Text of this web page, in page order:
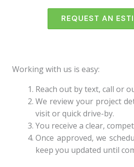
REQUEST AN
Working with us is easy:
Reach out by text, call or
We review your project
visit or quick drive-by.
You receive a clear,
Once approved, we
keep you updated until